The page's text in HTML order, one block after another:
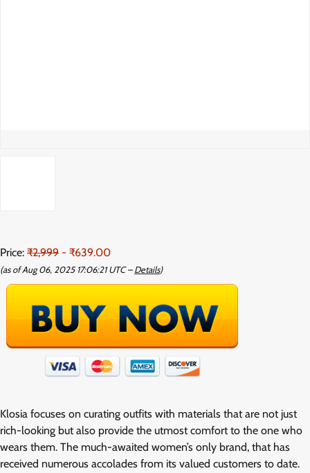
Price: ₹2,999 - ₹639.00
(as of Aug 06, 2025 17:06:21 UTC – Details)
Klosia focuses on curating outfits with materials that are not just
rich-looking but also provide the utmost comfort to the one who
wears them. The much-awaited women’s only brand, that has
received numerous accolades from its valued customers to date.